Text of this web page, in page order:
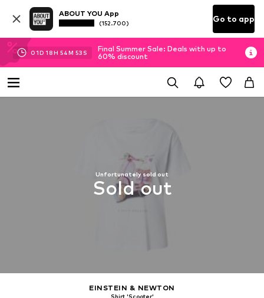
ABOUT YOU App
(152.700) Go to app
01D 18H 54M 52 S
Final Summer Sale: Deals with up to
60% discount
Unfortunately sold out
Sold out
EINSTEIN & NEWTON
Shirt 'Scooter'